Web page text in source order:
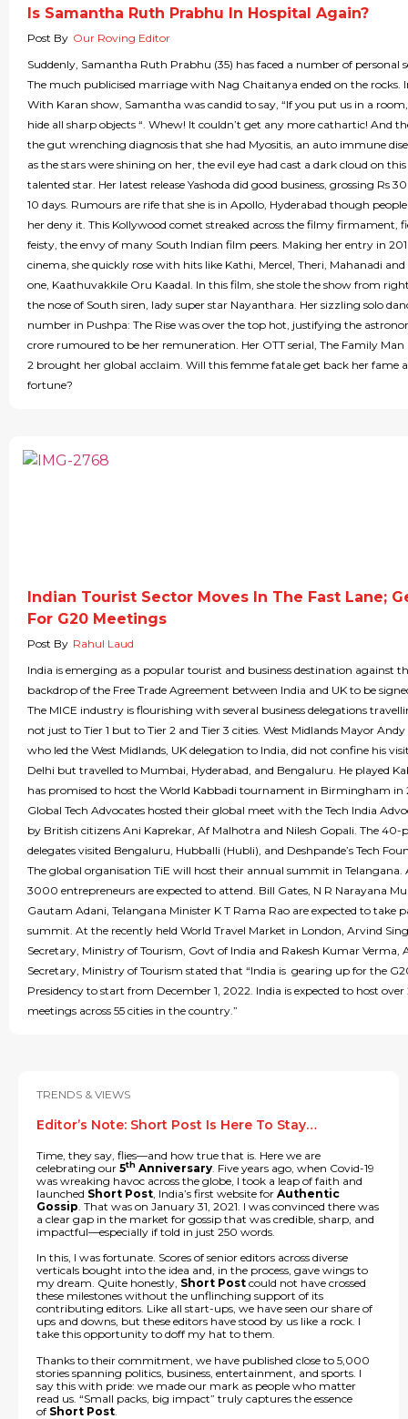
Is Samantha Ruth Prabhu In Hospital Again?
Post By Our Roving Editor
Suddenly, Samantha Ruth Prabhu (35) has faced a number of personal
The much publicised marriage with Nag Chaitanya ended on the rocks.
With Karan show, Samantha was candid to say, “If you put us in a
hide all sharp objects “. Whew! It couldn’t get any more cathartic! And
the gut wrenching diagnosis that she had Myositis, an auto immune
as the stars were shining on her, the evil eye had cast a dark cloud on
talented star. Her latest release Yashoda did good business, grossing Rs
10 days. Rumours are rife that she is in Apollo, Hyderabad though people
her deny it. This Kollywood comet streaked across the filmy firmament,
feisty, the envy of many South Indian film peers. Making her entry in
cinema, she quickly rose with hits like Kathi, Mercel, Theri, Mahanadi
one, Kaathuvakkile Oru Kaadal. In this film, she stole the show from
the nose of South siren, lady super star Nayanthara. Her sizzling solo
number in Pushpa: The Rise was over the top hot, justifying the
crore rumoured to be her remuneration. Her OTT serial, The Family Man
2 brought her global acclaim. Will this femme fatale get back her fame
fortune?
Indian Tourist Sector Moves In The Fast Lane;
For G20 Meetings
Post By Rahul Laud
India is emerging as a popular tourist and business destination against
backdrop of the Free Trade Agreement between India and UK to be
The MICE industry is flourishing with several business delegations
not just to Tier 1 but to Tier 2 and Tier 3 cities. West Midlands Mayor Andy
who led the West Midlands, UK delegation to India, did not confine his
Delhi but travelled to Mumbai, Hyderabad, and Bengaluru. He played
has promised to host the World Kabbadi tournament in Birmingham in
Global Tech Advocates hosted their global meet with the Tech India
by British citizens Ani Kaprekar, Af Malhotra and Nilesh Gopali. The 40-
delegates visited Bengaluru, Hubballi (Hubli), and Deshpande’s Tech
The global organisation TiE will host their annual summit in Telangana.
3000 entrepreneurs are expected to attend. Bill Gates, N R Narayana
Gautam Adani, Telangana Minister K T Rama Rao are expected to take
summit. At the recently held World Travel Market in London, Arvind
Secretary, Ministry of Tourism, Govt of India and Rakesh Kumar Verma,
Secretary, Ministry of Tourism stated that “India is gearing up for the
Presidency to start from December 1, 2022. India is expected to host
meetings across 55 cities in the country.”
TRENDS & VIEWS
Editor’s Note: Short Post Is Here To Stay…
Time, they say, flies—and how true that is. Here we are
celebrating our 5th Anniversary . Five years ago, when Covid-19
was wreaking havoc across the globe, I took a leap of faith and
launched Short Post , India’s first website for Authentic
Gossip . That was on January 31, 2021. I was convinced there was
a clear gap in the market for gossip that was credible, sharp, and
impactful—especially if told in just 250 words.
In this, I was fortunate. Scores of senior editors across diverse
verticals bought into the idea and, in the process, gave wings to
my dream. Quite honestly, Short Post could not have crossed
these milestones without the unflinching support of its
contributing editors. Like all start-ups, we have seen our share of
ups and downs, but these editors have stood by us like a rock. I
take this opportunity to doff my hat to them.
Thanks to their commitment, we have published close to 5,000
stories spanning politics, business, entertainment, and sports. I
say this with pride: we made our mark as people who matter
read us. “Small packs, big impact” truly captures the essence
of Short Post